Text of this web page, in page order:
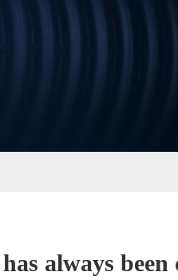
always